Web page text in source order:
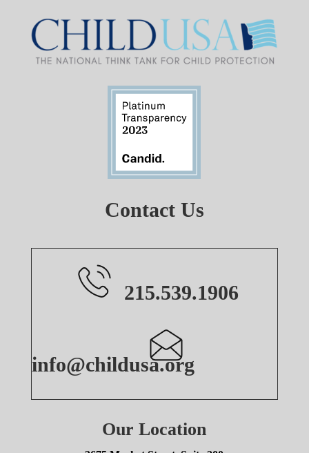
Contact Us
215.539.1906
info@childusa.org
Our Location